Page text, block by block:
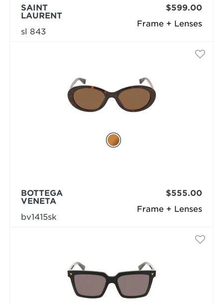
Frame + Lenses
SAINT
LAURENT
sl 843
$599.00
Frame + Lenses
BOTTEGA
VENETA
bv1415sk
$555.00